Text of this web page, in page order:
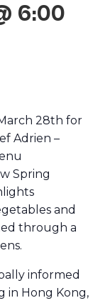
6:00
28th for
Adrien –
Spring
and
through a
informed
in Hong Kong,